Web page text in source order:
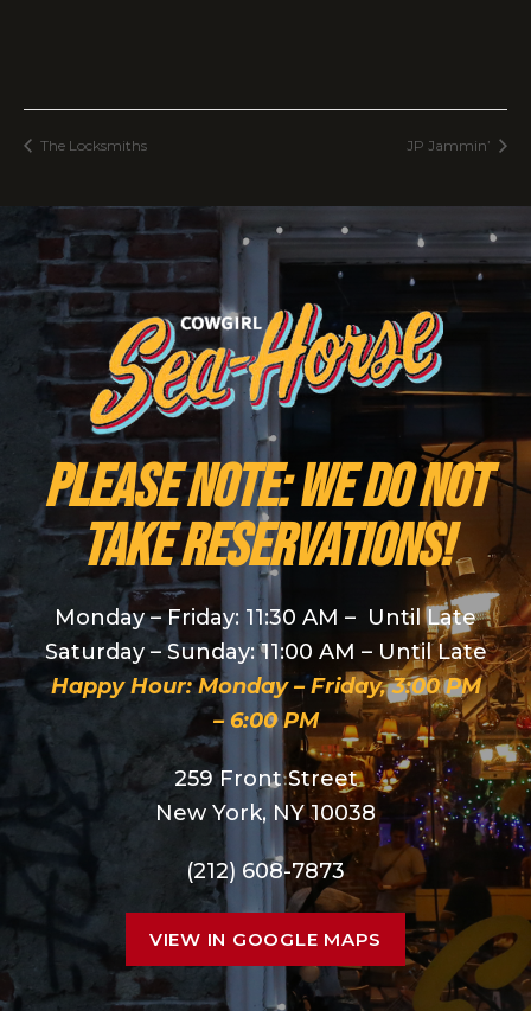
The Locksmiths JP Jammin’
PLEASE NOTE: We do NOT
take reservations!
Monday – Friday: 11:30 AM – Until Late
Saturday – Sunday: 11:00 AM – Until Late
Happy Hour: Monday – Friday, 3:00 PM
– 6:00 PM
259 Front Street
New York, NY 10038
(212) 608-7873
VIEW IN GOOGLE MAPS